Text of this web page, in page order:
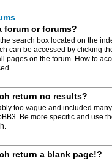
forum or forums?
search box located on the
can be accessed by clicking
pages on the forum. How to
return no results?
too vague and included
Be more specific and use
return a blank page!?